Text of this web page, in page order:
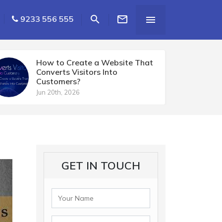
9233 556 555   
How to Create a Website That
Converts Visitors Into
Customers?
Jun 20th, 2026
GET IN TOUCH